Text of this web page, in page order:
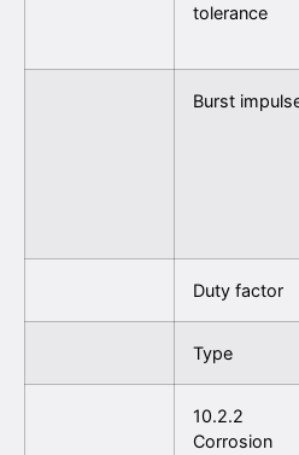
tolerance
Burst
Duty factor
Type
10.2.2
Corrosion